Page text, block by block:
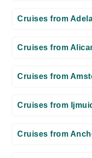
Cruises from
Cruises from
Cruises from
Cruises from
Cruises from